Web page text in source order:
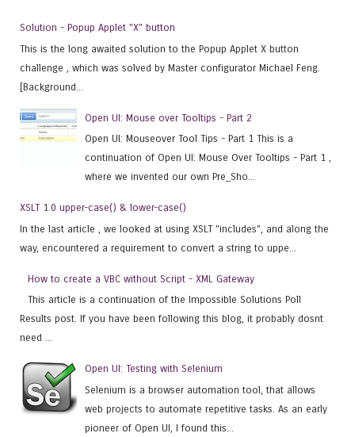
Solution - Popup Applet "X" button
This is the long awaited solution to the Popup Applet X button
challenge , which was solved by Master configurator Michael Feng.
[Background...
Open UI: Mouse over Tooltips - Part 2
Open UI: Mouseover Tool Tips - Part 1 This is a
continuation of Open UI: Mouse Over Tooltips - Part 1 ,
where we invented our own Pre_Sho...
XSLT 1.0 upper-case() & lower-case()
In the last article , we looked at using XSLT "includes", and along the
way, encountered a requirement to convert a string to uppe...
How to create a VBC without Script - XML Gateway
This article is a continuation of the Impossible Solutions Poll
Results post. If you have been following this blog, it probably dosnt
need ...
Open UI: Testing with Selenium
Selenium is a browser automation tool, that allows
web projects to automate repetitive tasks. As an early
pioneer of Open UI, I found this...